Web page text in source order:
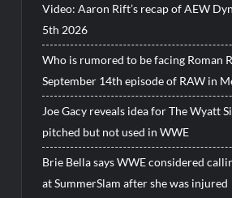
Video: Aaron Rift’s recap of AEW
5th 2026
Who is rumored to be facing Roman
September 14th episode of RAW in
Joe Gacy reveals idea for The Wyatt
pitched but not used in WWE
Brie Bella says WWE considered
at SummerSlam after she was injured